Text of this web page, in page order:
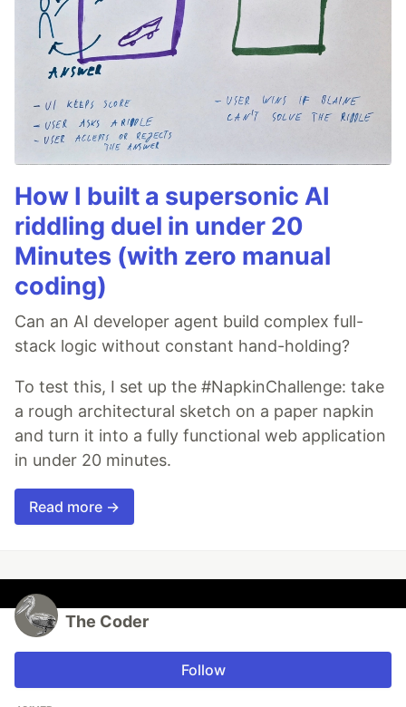
How I built a supersonic AI
riddling duel in under 20
Minutes (with zero manual
coding)
Can an AI developer agent build complex full-
stack logic without constant hand-holding?
To test this, I set up the #NapkinChallenge: take
a rough architectural sketch on a paper napkin
and turn it into a fully functional web application
in under 20 minutes.
Read more →
The Coder
Follow